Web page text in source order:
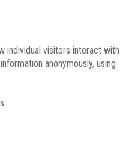
individual visitors interact with
anonymously, using